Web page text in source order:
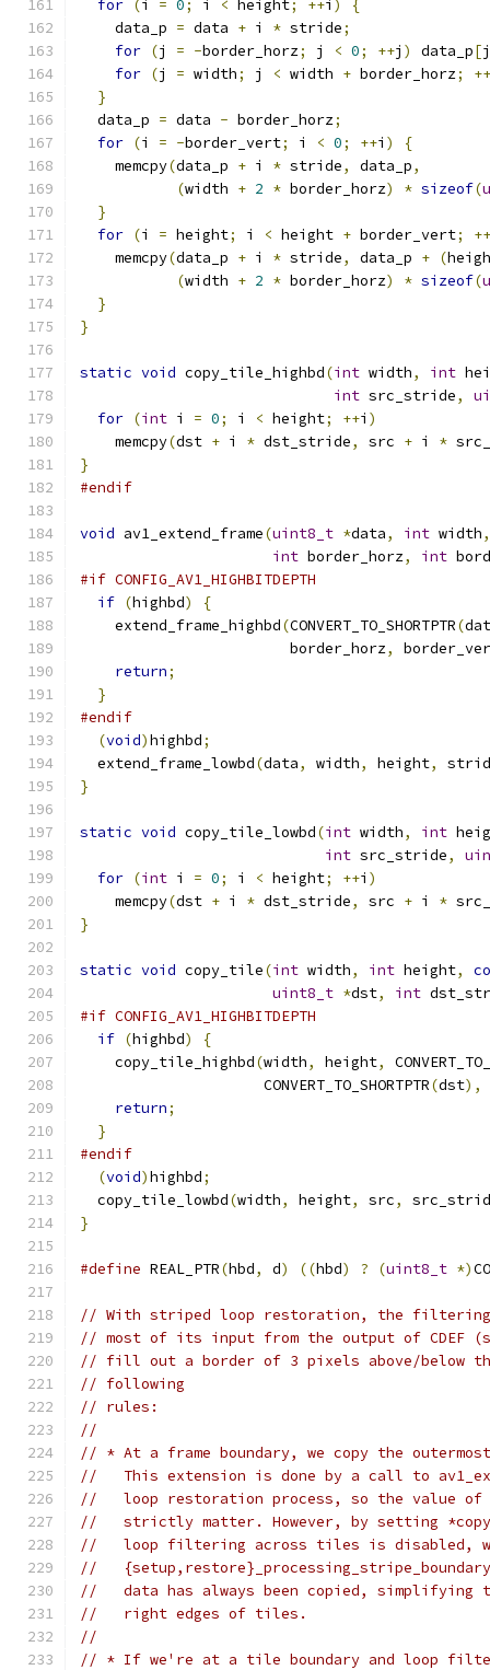
for (i = 0; i < height; ++i )
{
    data_p
= data + i * stride;
for (j = -border_horz; j < 0; ++j ) data_p[j
for (j = width; j < width + border_horz;
++
}
  data_p
= data - border_horz;
for (i = -border_vert; i < 0; ++i )
{
    memcpy
(data_p + i * stride, data_p,
(width + 2 * border_horz) * sizeof(
}
for (i = height; i < height + border_vert;
++
    memcpy
(data_p + i * stride, data_p + (
(width + 2 * border_horz) * sizeof(
}
}
static void copy_tile_highbd(int width, int
int src_stride,
for (int i = 0; i < height; ++i )
    memcpy
(dst + i * dst_stride, src + i *
}
#endif
void av1_extend_frame(uint8_t *data, int width,
int border_horz, int
#if CONFIG_AV1_HIGHBITDEPTH
if (highbd)
{
    extend_frame_highbd
(CONVERT_TO_SHORTPTR(
                        border_horz
,
return;
}
#endif
(void)highbd;
  extend_frame_lowbd
(data, width, height,
}
static void copy_tile_lowbd(int width, int
int src_stride,
for (int i = 0; i < height; ++i )
    memcpy
(dst + i * dst_stride, src + i *
}
static void copy_tile(int width, int height,
uint8_t *dst, int
#if CONFIG_AV1_HIGHBITDEPTH
if (highbd)
{
    copy_tile_highbd
(width, height,
                     CONVERT_TO_SHORTPTR
(dst),
return;
}
#endif
(void)highbd;
  copy_tile_lowbd
(width, height, src,
}
#define REAL_PTR(hbd, d) ((hbd) ? (uint8_t *)
// With striped loop restoration, the
// most of its input from the output of CDEF
// fill out a border of 3 pixels above/below
// following
// rules:
//
// * At a frame boundary, we copy the
//   This extension is done by a call to
//   loop restoration process, so the value of
//   strictly matter. However, by setting
//   loop filtering across tiles is disabled,
//
//   data has always been copied, simplifying
//   right edges of tiles.
//
// * If we're at a tile boundary and loop